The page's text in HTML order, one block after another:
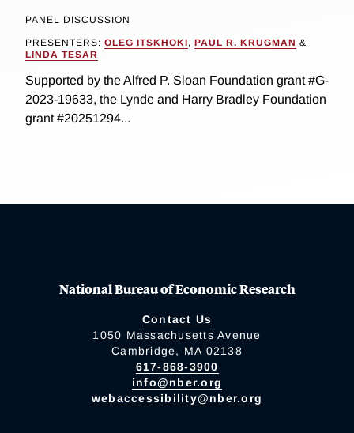
PANEL DISCUSSION
PRESENTERS: OLEG ITSKHOKI, PAUL R. KRUGMAN &
LINDA TESAR
Supported by the Alfred P. Sloan Foundation grant #G-
2023-19633, the Lynde and Harry Bradley Foundation
grant #20251294...
National Bureau of Economic Research
Contact Us
1050 Massachusetts Avenue
Cambridge, MA 02138
617-868-3900
info@nber.org
webaccessibility@nber.org